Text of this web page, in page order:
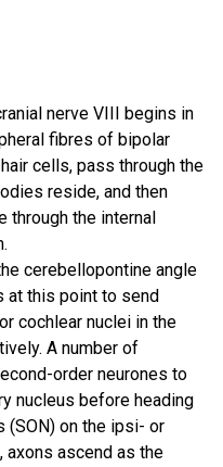
nerve VIII begins in
fibres of bipolar
cells, pass through the
reside, and then
through the internal
cerebellopontine angle
at this point to send
cochlear nuclei in the
A number of
order neurones to
nucleus before heading
(SON) on the ipsi- or
axons ascend as the